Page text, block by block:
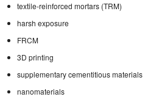
textile-reinforced mortars (TRM)
harsh exposure
FRCM
3D printing
supplementary cementitious materials
nanomaterials